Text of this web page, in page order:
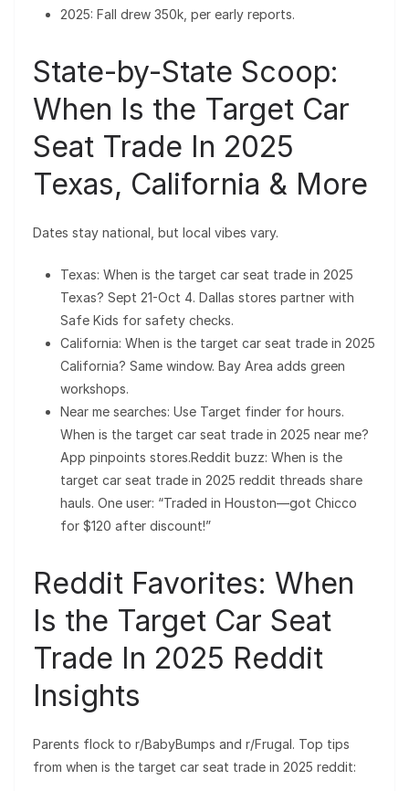
2025: Fall drew 350k, per early reports.
State-by-State Scoop:
When Is the Target Car
Seat Trade In 2025
Texas, California & More
Dates stay national, but local vibes vary.
Texas: When is the target car seat trade in 2025
Texas? Sept 21-Oct 4. Dallas stores partner with
Safe Kids for safety checks.
California: When is the target car seat trade in 2025
California? Same window. Bay Area adds green
workshops.
Near me searches: Use Target finder for hours.
When is the target car seat trade in 2025 near me?
App pinpoints stores.Reddit buzz: When is the
target car seat trade in 2025 reddit threads share
hauls. One user: “Traded in Houston—got Chicco
for $120 after discount!”
Reddit Favorites: When
Is the Target Car Seat
Trade In 2025 Reddit
Insights
Parents flock to r/BabyBumps and r/Frugal. Top tips
from when is the target car seat trade in 2025 reddit: